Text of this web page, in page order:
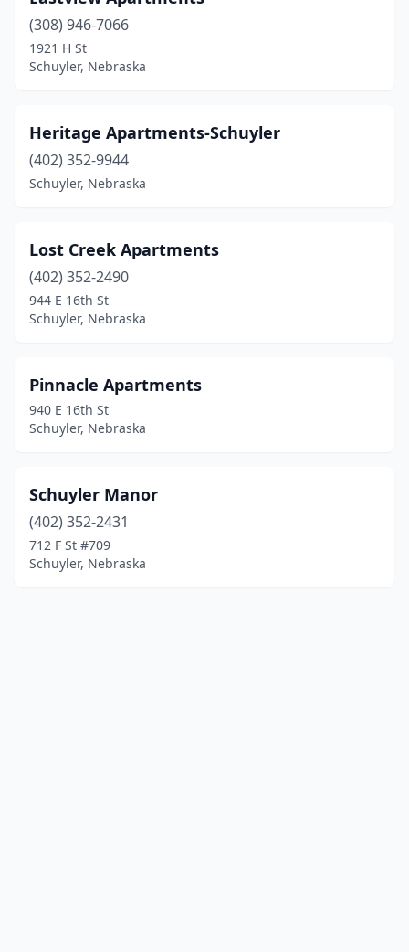
(308) 946-7066
1921 H St
Schuyler, Nebraska
Heritage Apartments-Schuyler
(402) 352-9944
Schuyler, Nebraska
Lost Creek Apartments
(402) 352-2490
944 E 16th St
Schuyler, Nebraska
Pinnacle Apartments
940 E 16th St
Schuyler, Nebraska
Schuyler Manor
(402) 352-2431
712 F St #709
Schuyler, Nebraska